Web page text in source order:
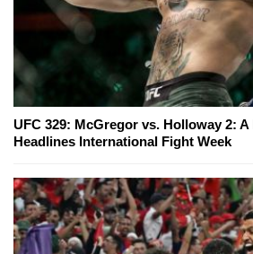
UFC 329: McGregor vs. Holloway 2: A
Headlines International Fight Week